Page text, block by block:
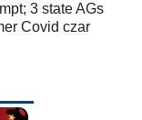
3 state AGs
Covid czar